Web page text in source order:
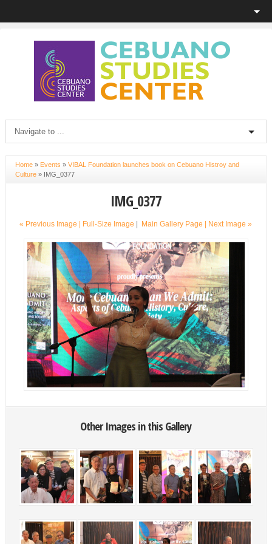
Home» Events » VIBAL Foundation launches book on Cebuano Histroy and
Culture» IMG_0377
IMG_0377
« Previous Image | Full-Size Image Main Gallery Page | Next Image »
Other Images in this Gallery